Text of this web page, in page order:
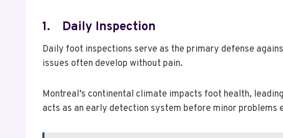
1. Daily Inspection
Daily foot inspections serve as the primary defense
issues often develop without pain.
Montreal’s continental climate impacts foot health,
acts as an early detection system before minor problems